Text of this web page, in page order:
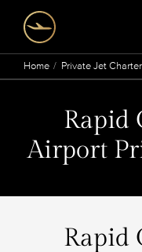
Home Private Jet Charter
Rapid
Airport
Rapid